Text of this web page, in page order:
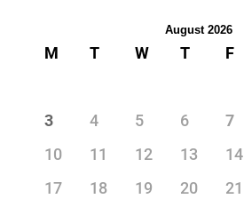
August 2026
M T W T F
3
4 5 6 7
10
11 12 13 14
17
18 19 20 21